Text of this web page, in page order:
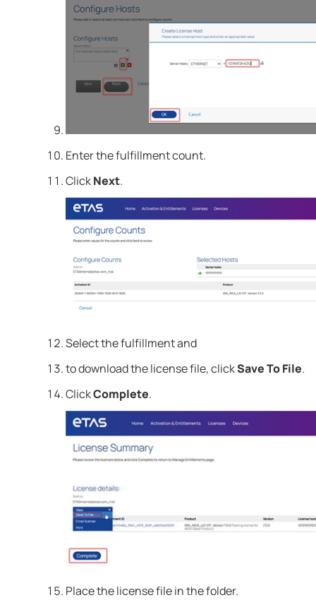
Enter the fulfillment count.
ClickNext.
Select the fulfillment and
to download the license file, clickSave To File.
ClickComplete.
Place the license file in the folder.